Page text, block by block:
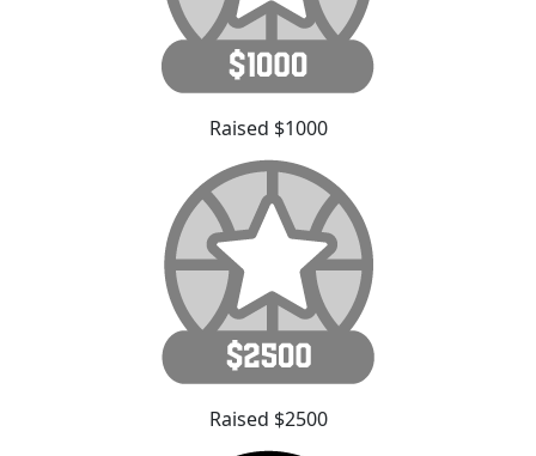
Raised $1000
Raised $2500